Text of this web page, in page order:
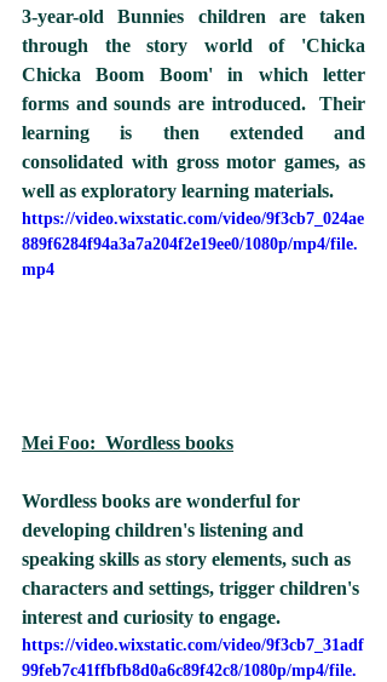
3-year-old Bunnies children are taken
through the story world of 'Chicka
Chicka Boom Boom' in which letter
forms and sounds are introduced.  Their
learning is then extended and
consolidated with gross motor games, as
well as exploratory learning materials.
https://video.wixstatic.com/video/9f3cb7_024ae
889f6284f94a3a7a204f2e19ee0/1080p/mp4/file.
mp4
Mei Foo:  Wordless books
Wordless books are wonderful for
developing children's listening and
speaking skills as story elements, such as
characters and settings, trigger children's
interest and curiosity to engage.
https://video.wixstatic.com/video/9f3cb7_31adf
99feb7c41ffbfb8d0a6c89f42c8/1080p/mp4/file.